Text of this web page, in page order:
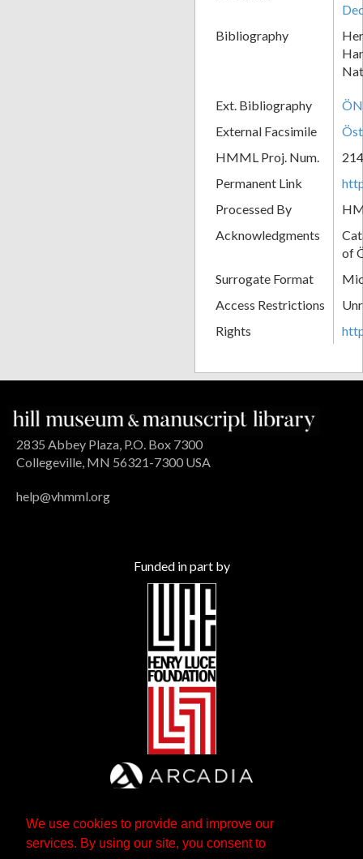
We use cookies to provide and improve our
services. By using our site, you consent to
Bibliography
Ext. Bibliography
External Facsimile
HMML Proj. Num.
Permanent Link
Processed By
Acknowledgments
of
Surrogate Format
Access Restrictions
Rights
2835 Abbey Plaza, P.O. Box 7300
Collegeville, MN 56321-7300 USA
help@vhmml.org
Funded in part by